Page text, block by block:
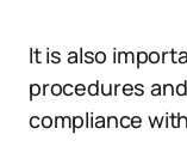
It is also
procedures
compliance